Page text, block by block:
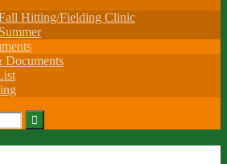
Hitting/Fielding Clinic
Documents